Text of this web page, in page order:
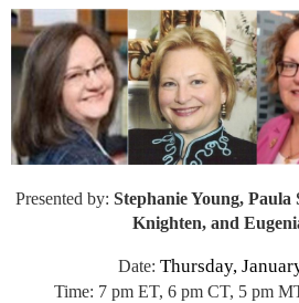
Presented by: Stephanie Young,
Knighten, and
Date: Thursday,
Time: 7 pm ET, 6 pm CT, 5 pm